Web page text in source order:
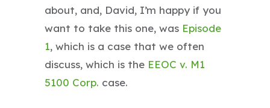
about, and, David, I’m happy if you
want to take this one, was Episode
1, which is a case that we often
discuss, which is the EEOC v. M1
5100 Corp. case.